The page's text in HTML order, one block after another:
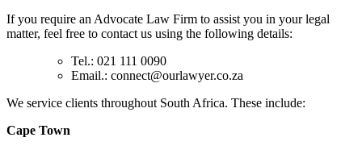
If you require an Advocate Law Firm to assist you in your legal
matter, feel free to contact us using the following details:
Tel.: 021 111 0090
Email.: connect@ourlawyer.co.za
We service clients throughout South Africa. These include:
Cape Town